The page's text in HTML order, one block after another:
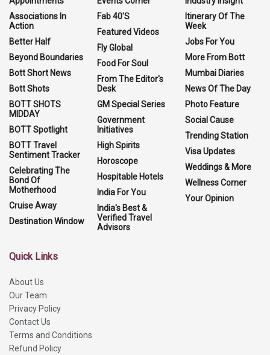
Associations In
Action
Better Half
Beyond Boundaries
Bott Short News
Bott Shots
BOTT SHOTS
MIDDAY
BOTT Spotlight
BOTT Travel
Sentiment Tracker
Celebrating The
Bond Of
Motherhood
Cruise Away
Destination Window
Fab 40'S
Featured Videos
Fly Global
Food For Soul
From The Editor's
Desk
GM Special Series
Government
Initiatives
High Spirits
Horoscope
Hospitable Hotels
India For You
India's Best &
Verified Travel
Advisors
Itinerary Of The
Week
Jobs For You
More From Bott
Mumbai Diaries
News Of The Day
Photo Feature
Social Cause
Trending Station
Visa Updates
Weddings & More
Wellness Corner
Your Opinion
Quick Links
About Us
Our Team
Privacy Policy
Contact Us
Terms and Conditions
Refund Policy